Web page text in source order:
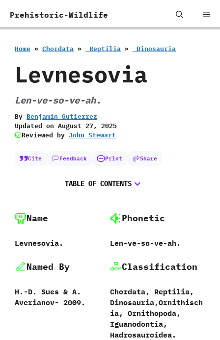
Prehistoric-Wildlife
Home » Chordata » ‭ ‬Reptilia » ‭ ‬Dinosauria
Levnesovia
Len-ve-so-ve-ah.
By Benjamin Gutierrez
Updated on August 27, 2025
Reviewed by John Stewart
Cite Feedback Print Share
TABLE OF CONTENTS
Name
Levnesovia.
Phonetic
Len-ve-so-ve-ah.
Named By
H.-D.‭ ‬Sues‭ & ‬A.‭
‬Averianov‭‬-‭ ‬2009.
Classification
Chordata,‭ ‬Reptilia,‭
‬Dinosauria,‭‬Ornithisch
ia,‭ ‬Ornithopoda,‭
‬Iguanodontia,‭
‬Hadrosauroidea.